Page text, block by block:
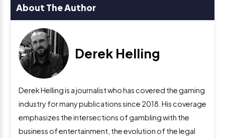
About The Author
Derek Helling
Derek Helling is a journalist who has covered the gaming
industry for many publications since 2018. His coverage
emphasizes the intersections of gambling with the
business of entertainment, the evolution of the legal